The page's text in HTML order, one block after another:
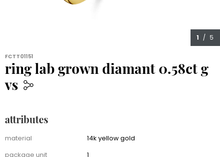
1 / 5
FCTT01151
ring lab grown diamant 0.58ct g
vs
attributes
Attributes
material
14k yellow gold
package unit
1